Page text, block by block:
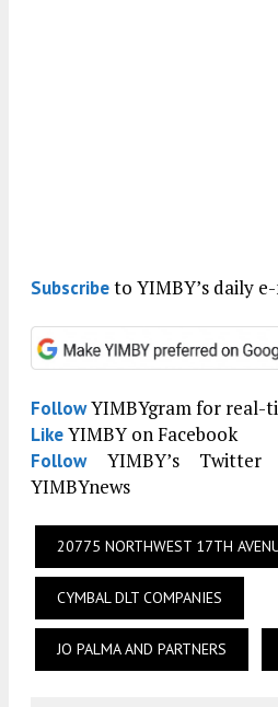
Subscribeto YIMBY’s daily
FollowYIMBYgram for real-
LikeYIMBY on Facebook
FollowYIMBY’s
YIMBYnews
20775 NORTHWEST 17TH
CYMBAL DLT COMPANIES
JO PALMA AND PARTNERS